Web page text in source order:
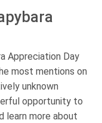
Appreciation Day
most mentions on
unknown
opportunity to
learn more about